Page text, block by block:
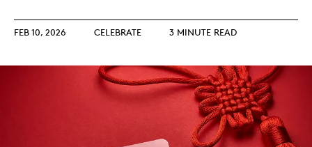
FEB 10, 2026 CELEBRATE 3 MINUTE READ